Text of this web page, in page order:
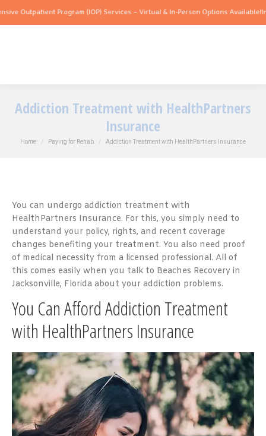
Program (IOP) Services – Virtual & In-Person Options Available!Intensive
Addiction Treatment with HealthPartners
Insurance
You are here:
Home Paying for Rehab Addiction Treatment with HealthPartners Insurance
You can undergo addiction treatment with
HealthPartners Insurance. For this, you simply need to
understand your policy, rights, and recent coverage
changes benefiting your treatment. You also need proof
of medical necessity from a licensed professional. All of
this comes easily when you talk to Beaches Recovery in
Jacksonville, Florida about your addiction problems.
You Can Afford Addiction Treatment
with HealthPartners Insurance